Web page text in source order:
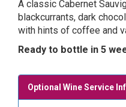
A classic Cabernet
blackcurrants, dark
with hints of coffee and
Ready to bottle in 5
Optional Wine Service